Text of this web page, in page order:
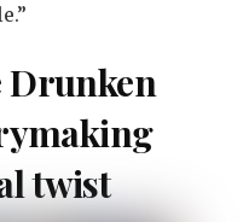
Drunken
twist